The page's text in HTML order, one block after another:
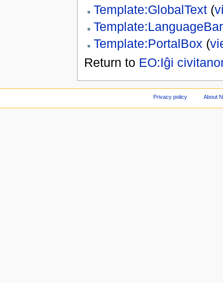
Template:GlobalText(
Template:LanguageBar
Template:PortalBox (
Return to EO:Iĝi
Privacy policy About